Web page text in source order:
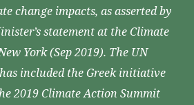
change impacts, as asserted by
statement at the Climate
York (Sep 2019). The UN
included the Greek initiative
2019 Climate Action Summit